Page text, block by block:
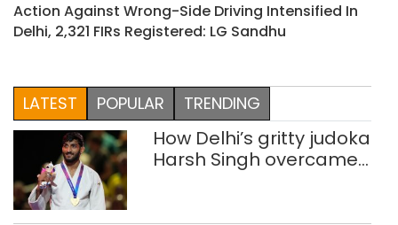
Action Against Wrong-Side Driving Intensified In
Delhi, 2,321 FIRs Registered: LG Sandhu
LATEST POPULAR TRENDING
How Delhi’s gritty judoka
Harsh Singh overcame